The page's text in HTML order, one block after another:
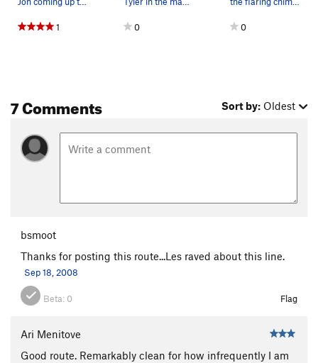
1 0 0
7 Comments Sort by: Oldest
bsmoot
Thanks for posting this route...Les raved about this line.
Sep 18, 2008
Beta: 0 Flag
Ari Menitove
Good route. Remarkably clean for how infrequently I am